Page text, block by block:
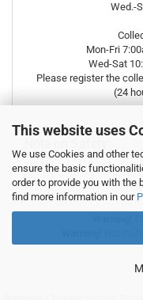
This website uses
We use Cookies and other
ensure the basic
order to provide you with the
find more information in our
Wed.-
Mon-Fri
Wed-Sat
Please register the
(24
Not